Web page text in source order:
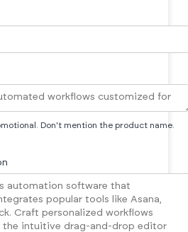
Don't mention the product name.